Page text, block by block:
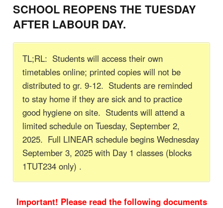
SCHOOL REOPENS THE TUESDAY
AFTER LABOUR DAY.
TL;RL: Students will access their own
timetables online; printed copies will not be
distributed to gr. 9-12. Students are reminded
to stay home if they are sick and to practice
good hygiene on site. Students will attend a
limited schedule on Tuesday, September 2,
2025. Full LINEAR schedule begins Wednesday
September 3, 2025 with Day 1 classes (blocks
1TUT234 only) .
Important! Please read the following documents